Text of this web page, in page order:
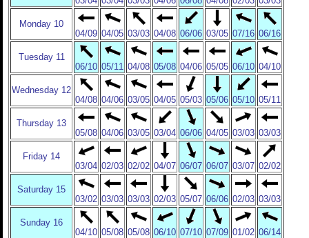
Monday 10
04/09 04/05 03/03 04/08 06/06 03/05 07/16 06/16
Tuesday 11
06/10 05/11 04/08 05/08 04/06 05/05 06/10 04/10
Wednesday 12
04/08 04/06 03/05 04/05 05/03 05/06 05/10 05/11
Thursday 13
05/08 04/06 03/05 03/04 06/06 04/05 03/03 03/03
Friday 14
03/04 02/03 02/02 04/07 06/07 06/07 03/07 02/02
Saturday 15
03/02 03/03 03/03 02/03 05/07 06/06 02/03 03/03
Sunday 16
04/10 05/08 05/08 06/10 07/10 07/09 01/02 06/14